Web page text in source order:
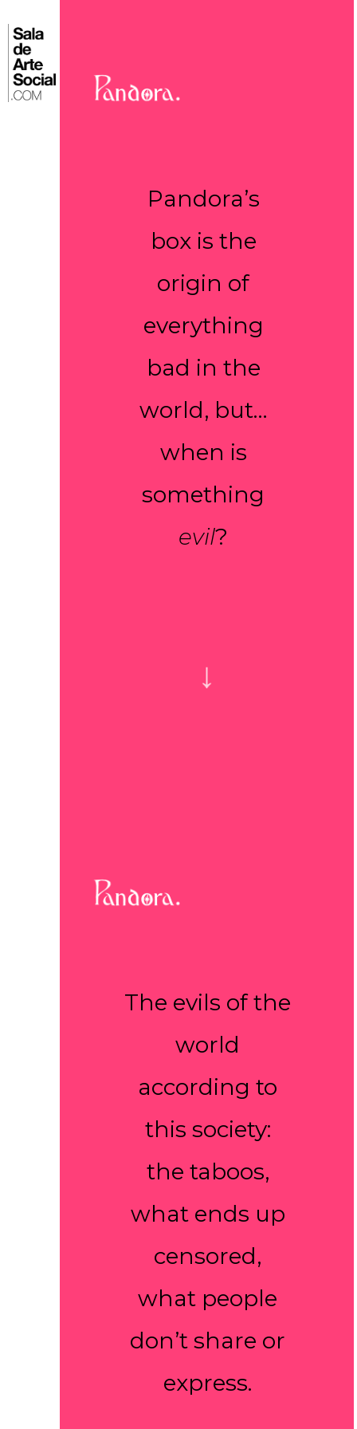
Pandora’s
box is the
origin of
everything
bad in the
world, but…
when is
something
evil?
↓
The evils of the
world
according to
this society:
the taboos,
what ends up
censored,
what people
don’t share or
express.